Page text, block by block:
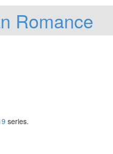
Romance
series.